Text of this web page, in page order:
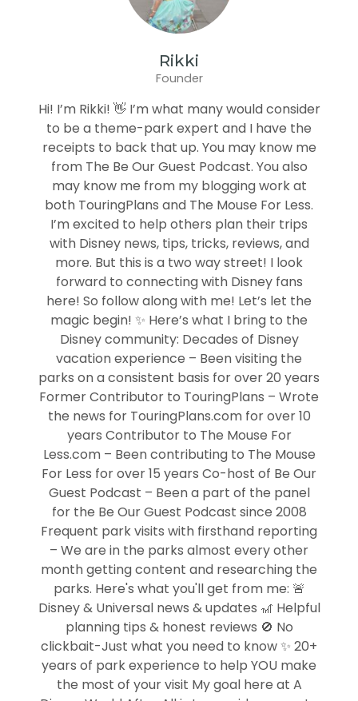
Rikki
Founder
Hi! I’m Rikki! 👋 I’m what many would consider
to be a theme-park expert and I have the
receipts to back that up. You may know me
from The Be Our Guest Podcast. You also
may know me from my blogging work at
both TouringPlans and The Mouse For Less.
I’m excited to help others plan their trips
with Disney news, tips, tricks, reviews, and
more. But this is a two way street! I look
forward to connecting with Disney fans
here! So follow along with me! Let’s let the
magic begin! ✨ Here’s what I bring to the
Disney community: Decades of Disney
vacation experience – Been visiting the
parks on a consistent basis for over 20 years
Former Contributor to TouringPlans – Wrote
the news for TouringPlans.com for over 10
years Contributor to The Mouse For
Less.com – Been contributing to The Mouse
For Less for over 15 years Co-host of Be Our
Guest Podcast – Been a part of the panel
for the Be Our Guest Podcast since 2008
Frequent park visits with firsthand reporting
– We are in the parks almost every other
month getting content and researching the
parks. Here's what you'll get from me: 🚨
Disney & Universal news & updates 🎢 Helpful
planning tips & honest reviews 🚫 No
clickbait-Just what you need to know ✨ 20+
years of park experience to help YOU make
the most of your visit My goal here at A